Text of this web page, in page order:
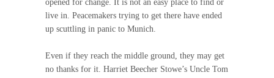
opened for change. It is not an easy place to find or
live in. Peacemakers trying to get there have ended
up scuttling in panic to Munich.
Even if they reach the middle ground, they may get
no thanks for it. Harriet Beecher Stowe’s Uncle Tom